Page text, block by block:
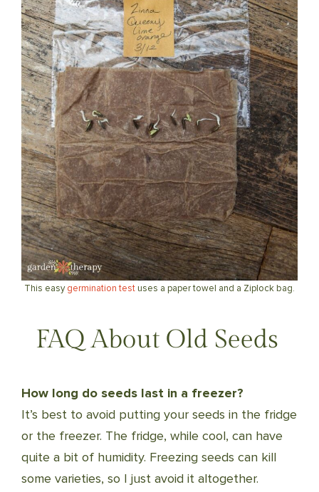
This easygermination test uses a paper towel and a Ziplock bag.
FAQ About Old Seeds
How long do seeds last in a freezer?
It’s best to avoid putting your seeds in the fridge
or the freezer. The fridge, while cool, can have
quite a bit of humidity. Freezing seeds can kill
some varieties, so I just avoid it altogether.